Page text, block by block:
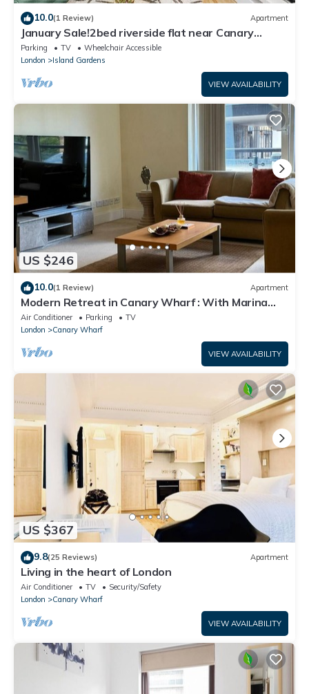
10.0(1 Review) Apartment
January Sale!2bed riverside flat near Canary
Wharf
Parking TV
Wheelchair Accessible
London
Island Gardens
VIEW AVAILABILITY
US $246
10.0(1 Review) Apartment
Modern Retreat in Canary Wharf : With Marina
Views
Air Conditioner Parking
TV
London
Canary Wharf
VIEW AVAILABILITY
US $367
9.8(25 Reviews) Apartment
Living in the heart of London
Air Conditioner TV
Security/Safety
London
Canary Wharf
VIEW AVAILABILITY